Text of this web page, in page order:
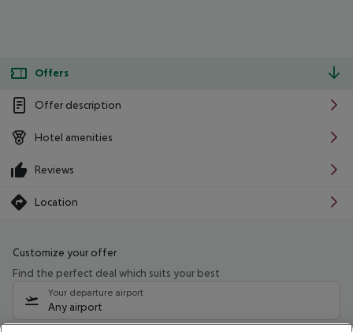
Offers
Offer description
Hotel amenities
Reviews
Location
Customize your offer
Find the perfect deal which suits your best
Your departure airport
Any airport